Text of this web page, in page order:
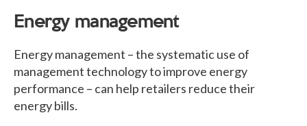
Energy management
Energy management – the systematic use of
management technology to improve energy
performance – can help retailers reduce their
energy bills.